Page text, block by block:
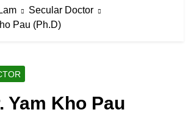
Secular Doctor
Pau (Ph.D)
Yam Kho Pau